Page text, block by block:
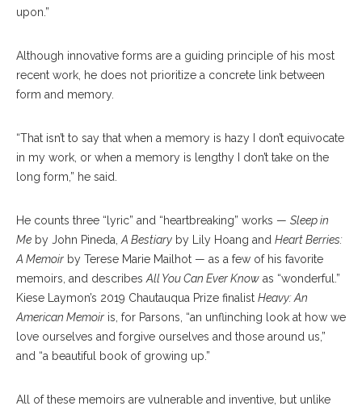
upon.”
Although innovative forms are a guiding principle of his most
recent work, he does not prioritize a concrete link between
form and memory.
“That isn’t to say that when a memory is hazy I don’t equivocate
in my work, or when a memory is lengthy I don’t take on the
long form,” he said.
He counts three “lyric” and “heartbreaking” works — Sleep in
Me by John Pineda, A Bestiary by Lily Hoang and Heart Berries:
A Memoir by Terese Marie Mailhot — as a few of his favorite
memoirs, and describes All You Can Ever Know as “wonderful.”
Kiese Laymon’s 2019 Chautauqua Prize finalist Heavy: An
American Memoir is, for Parsons, “an unflinching look at how we
love ourselves and forgive ourselves and those around us,”
and “a beautiful book of growing up.”
All of these memoirs are vulnerable and inventive, but unlike